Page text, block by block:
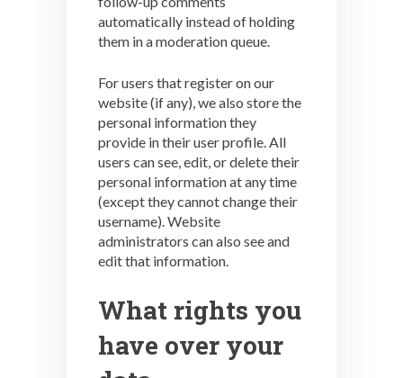
automatically instead of holding
them in a moderation queue.
For users that register on our
website (if any), we also store the
personal information they
provide in their user profile. All
users can see, edit, or delete their
personal information at any time
(except they cannot change their
username). Website
administrators can also see and
edit that information.
What rights you
have over your